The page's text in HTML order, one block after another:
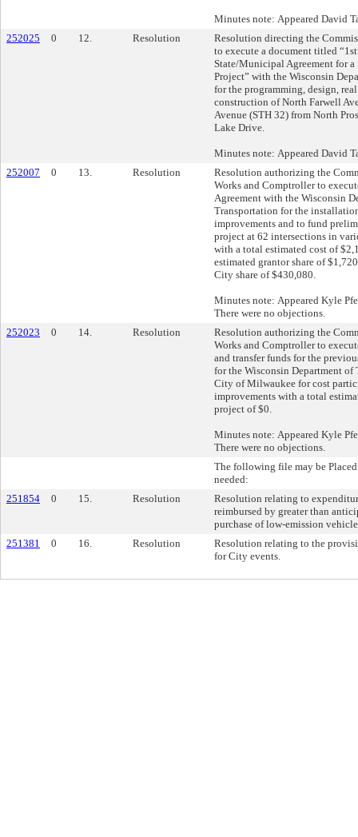
Minutes note: Appeared David
252025
0 12. Resolution
Resolution directing the
to execute a document titled
State/Municipal Agreement for
Project” with the Wisconsin
for the programming, design,
construction of North Farwell
Avenue (STH 32) from North
Lake Drive.
Minutes note: Appeared David
252007
0 13. Resolution
Resolution authorizing the
Works and Comptroller to
Agreement with the Wisconsin
Transportation for the
improvements and to fund
project at 62 intersections in
with a total estimated cost of
estimated grantor share of
City share of $430,080.
Minutes note: Appeared Kyle
There were no objections.
252023
0 14. Resolution
Resolution authorizing the
Works and Comptroller to
and transfer funds for the
for the Wisconsin Department of
City of Milwaukee for cost
improvements with a total
project of $0.
Minutes note: Appeared Kyle
There were no objections.
The following file may be
needed:
251854
0 15. Resolution
Resolution relating to
reimbursed by greater than
purchase of low-emission
251381
0 16. Resolution
Resolution relating to the
for City events.